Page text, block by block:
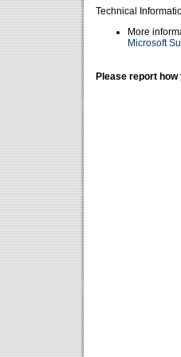
Technical
More
Microsoft
Please report